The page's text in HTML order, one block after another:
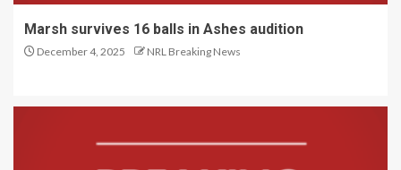
Marsh survives 16 balls in Ashes audition
December 4, 2025 NRL Breaking News